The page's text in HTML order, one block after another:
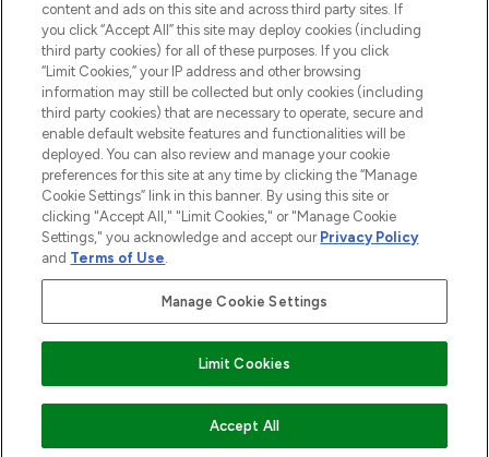
ADD TO BASKET
2026 The Hut.com Ltd t/a Lookfantastic.com
THG Beauty Limited (FRN: 1022963), trading as www.lookfantastic.com, is
an Introducer Appointed Representative of Frasers Group Financial
subject to your financial circumstances. For regulated payment services,
Frasers Group Financial Services Limited is a payment agent of Transact
Payments Limited, a company authorised and regulated by the Gibraltar
Financial Services Commission as an electronic money institution. Missed
Pay Securely With
content and ads on this site and across third party sites. If
you click “Accept All” this site may deploy cookies (including
third party cookies) for all of these purposes. If you click
“Limit Cookies,” your IP address and other browsing
information may still be collected but only cookies (including
third party cookies) that are necessary to operate, secure and
enable default website features and functionalities will be
deployed. You can also review and manage your cookie
preferences for this site at any time by clicking the “Manage
Cookie Settings” link in this banner. By using this site or
clicking "Accept All," "Limit Cookies," or "Manage Cookie
Settings," you acknowledge and accept our Privacy Policy
and Terms of Use.
Manage Cookie Settings
Limit Cookies
Accept All